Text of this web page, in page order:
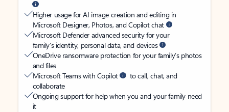
Higher usage for AI image creation and editing in
Microsoft Designer, Photos, and Copilot chat
Microsoft Defender advanced security for your
family’s identity, personal data, and devices
OneDrive ransomware protection for your family’s photos
and files
Microsoft Teams with Copilot
to call, chat, and
collaborate
Ongoing support for help when you and your family need
it